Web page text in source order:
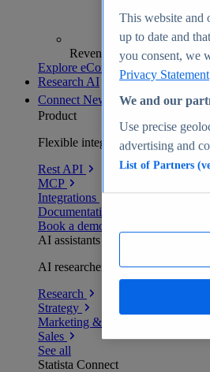
Revenue analytics and
Explore eCommerce Insights
Research AI
Connect New
Product
Flexible integration for any
Rest API
MCP
Integrations
Documentation
Book a demo
AI assistants
AI researchers delivering human-
Research
Strategy
Marketing & PR
Sales
See all
Statista Connect
This website and
up to date and
you consent, we
Privacy Statement
We and our
Use precise
advertising and
List of Partners